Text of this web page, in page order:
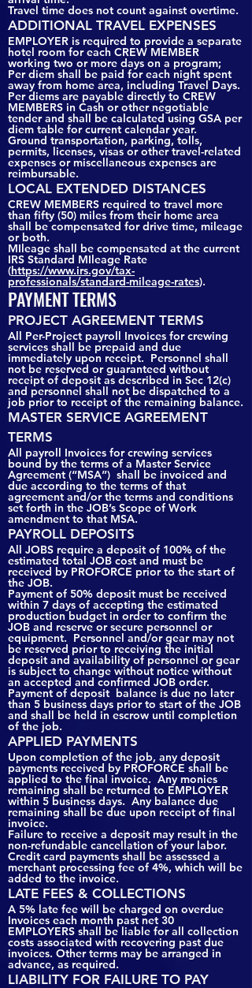
Travel time does not count against overtime.
ADDITIONAL TRAVEL EXPENSES
EMPLOYER is required to provide a separate
hotel room for each CREW MEMBER
working two or more days on a program;
Per diem shall be paid for each night spent
away from home area, including Travel Days.
Per diems are payable directly to CREW
MEMBERS in Cash or other negotiable
tender and shall be calculated using GSA per
diem table for current calendar year.
Ground transportation, parking, tolls,
permits, licenses, visas or other travel-related
expenses or miscellaneous expenses are
reimbursable.
LOCAL EXTENDED DISTANCES
CREW MEMBERS required to travel more
than fifty (50) miles from their home area
shall be compensated for drive time, mileage
or both.
MIleage shall be compensated at the current
IRS Standard MIleage Rate
(https://www.irs.gov/tax-
professionals/standard-mileage-rates).
PAYMENT TERMS
PROJECT AGREEMENT TERMS
All Per-Project payroll Invoices for crewing
services shall be prepaid and due
immediately upon receipt. Personnel shall
not be reserved or guaranteed without
receipt of deposit as described in Sec 12(c)
and personnel shall not be dispatched to a
job prior to receipt of the remaining balance.
MASTER SERVICE AGREEMENT
TERMS
All payroll Invoices for crewing services
bound by the terms of a Master Service
Agreement (“MSA”) shall be invoiced and
due according to the terms of that
agreement and/or the terms and conditions
set forth in the JOB’s Scope of Work
amendment to that MSA.
PAYROLL DEPOSITS
All JOBS require a deposit of 100% of the
estimated total JOB cost and must be
received by PROFORCE prior to the start of
the JOB.
Payment of 50% deposit must be received
within 7 days of accepting the estimated
production budget in order to confirm the
JOB and reserve or secure personnel or
equipment. Personnel and/or gear may not
be reserved prior to receiving the initial
deposit and availability of personnel or gear
is subject to change without notice without
an accepted and confirmed JOB order.
Payment of deposit balance is due no later
than 5 business days prior to start of the JOB
and shall be held in escrow until completion
of the job.
APPLIED PAYMENTS
Upon completion of the job, any deposit
payments received by PROFORCE shall be
applied to the final invoice. Any monies
remaining shall be returned to EMPLOYER
within 5 business days. Any balance due
remaining shall be due upon receipt of final
invoice.
Failure to receive a deposit may result in the
non-refundable cancellation of your labor.
Credit card payments shall be assessed a
merchant processing fee of 4%, which will be
added to the invoice.
LATE FEES & COLLECTIONS
A 5% late fee will be charged on overdue
Invoices each month past net 30
EMPLOYERS shall be liable for all collection
costs associated with recovering past due
invoices. Other terms may be arranged in
advance, as required.
LIABILITY FOR FAILURE TO PAY